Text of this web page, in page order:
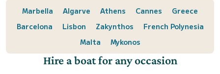
Marbella Algarve Athens Cannes
Greece
Barcelona
Lisbon Zakynthos
French Polynesia
Malta
Mykonos
Hire a boat for any occasion